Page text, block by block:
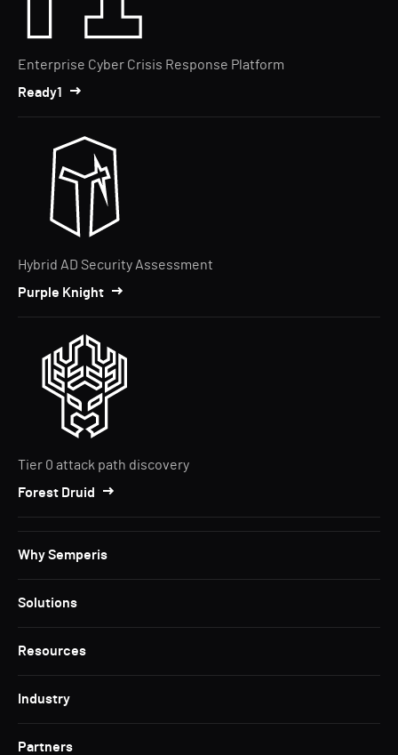
Enterprise Cyber Crisis Response Platform
Ready1
Hybrid AD Security Assessment
Purple Knight
Tier 0 attack path discovery
Forest Druid
Why Semperis
Solutions
Resources
Industry
Partners